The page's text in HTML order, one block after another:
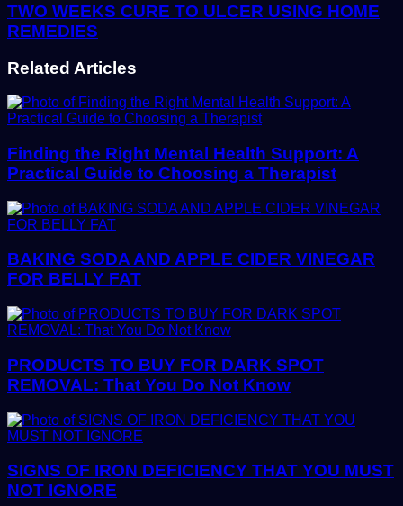
TWO WEEKS CURE TO ULCER USING HOME
REMEDIES
Related Articles
Finding the Right Mental Health Support: A
Practical Guide to Choosing a Therapist
BAKING SODA AND APPLE CIDER VINEGAR
FOR BELLY FAT
PRODUCTS TO BUY FOR DARK SPOT
REMOVAL: That You Do Not Know
SIGNS OF IRON DEFICIENCY THAT YOU MUST
NOT IGNORE